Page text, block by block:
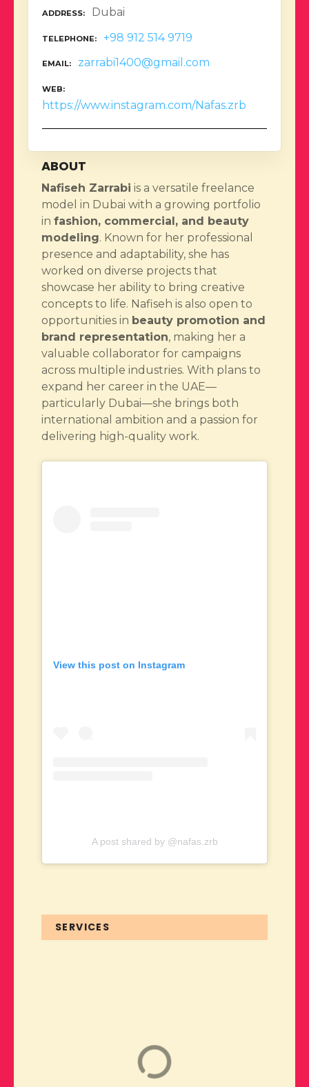
ADDRESS Dubai
TELEPHONE +98 912 514 9719
EMAIL zarrabi1400@gmail.com
WEB
https://www.instagram.com/Nafas.zrb
ABOUT
Nafiseh Zarrabi is a versatile freelance
model in Dubai with a growing portfolio
in fashion, commercial, and beauty
modeling. Known for her professional
presence and adaptability, she has
worked on diverse projects that
showcase her ability to bring creative
concepts to life. Nafiseh is also open to
opportunities in beauty promotion and
brand representation, making her a
valuable collaborator for campaigns
across multiple industries. With plans to
expand her career in the UAE—
particularly Dubai—she brings both
international ambition and a passion for
delivering high-quality work.
View this post on Instagram
A post shared by @nafas.zrb
SERVICES